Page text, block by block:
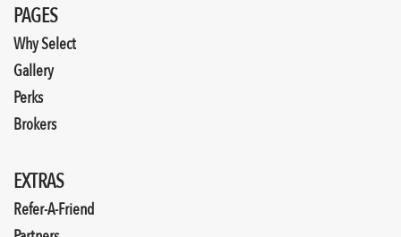
PAGES
Why Select
Gallery
Perks
Brokers
EXTRAS
Refer-A-Friend